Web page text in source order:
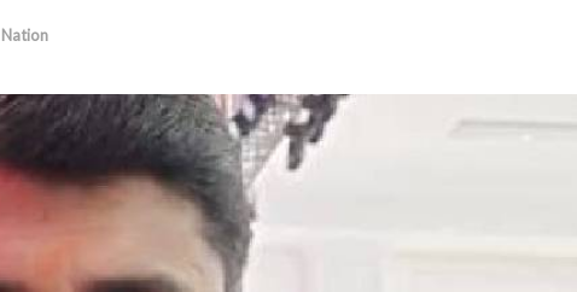
Nation